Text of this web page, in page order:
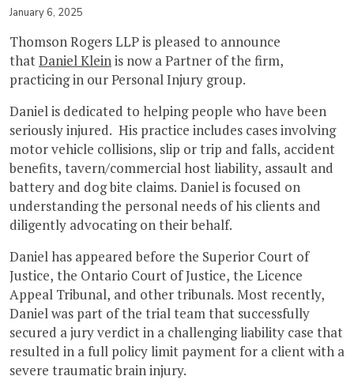
January 6, 2025
Thomson Rogers LLP is pleased to announce
thatDaniel Kleinis now a Partner of the firm,
practicing in our Personal Injury group.
Daniel is dedicated to helping people who have been
seriously injured. His practice includes cases involving
motor vehicle collisions, slip or trip and falls, accident
benefits, tavern/commercial host liability, assault and
battery and dog bite claims. Daniel is focused on
understanding the personal needs of his clients and
diligently advocating on their behalf.
Daniel has appeared before the Superior Court of
Justice, the Ontario Court of Justice, the Licence
Appeal Tribunal, and other tribunals. Most recently,
Daniel was part of the trial team that successfully
secured a jury verdict in a challenging liability case that
resulted in a full policy limit payment for a client with a
severe traumatic brain injury.